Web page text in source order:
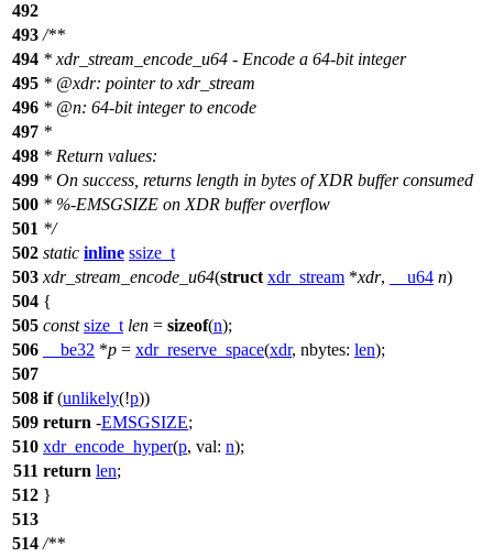
492
493 /**
494 * xdr_stream_encode_u64 - Encode a 64-bit integer
495 * @xdr: pointer to xdr_stream
496 * @n: 64-bit integer to encode
497 *
498 * Return values:
499 * On success, returns length in bytes of XDR buffer consumed
500 * %-EMSGSIZE on XDR buffer overflow
501 */
502 static inline ssize_t
503 xdr_stream_encode_u64(struct xdr_stream *xdr, __u64 n)
504 {
505 const size_t len = sizeof(n);
506
__be32 *p = xdr_reserve_space(xdr, nbytes: len);
507
508 if(unlikely(!p))
509 return -EMSGSIZE;
510 xdr_encode_hyper(p, val: n);
511 return len;
512 }
513
514 /**